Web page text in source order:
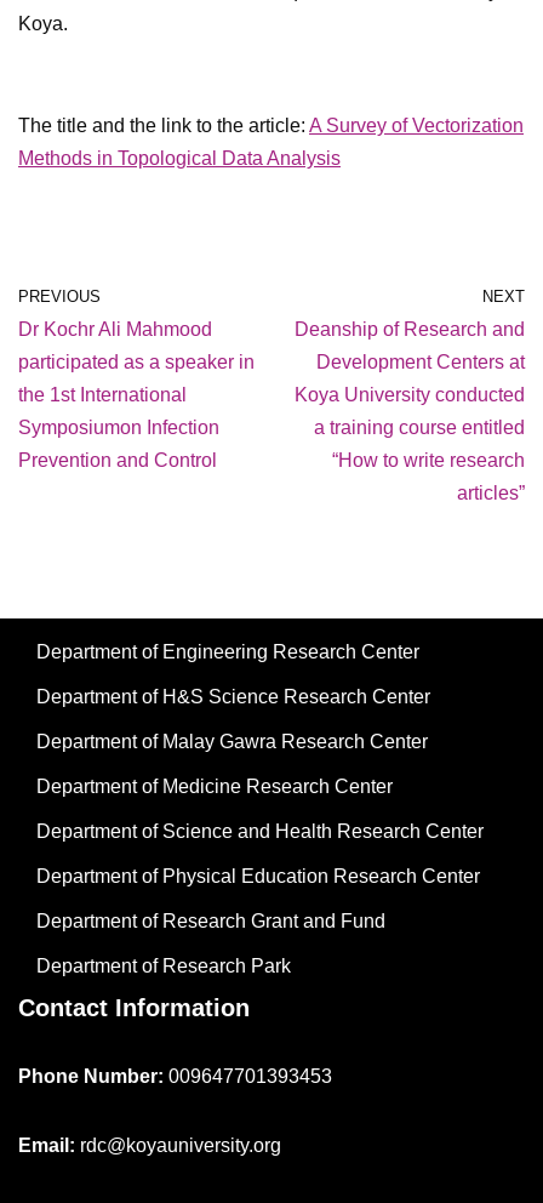
Koya.
The title and the link to the article: A Survey of Vectorization
Methods in Topological Data Analysis
PREVIOUS
Dr Kochr Ali Mahmood
participated as a speaker in
the 1st International
Symposiumon Infection
Prevention and Control
NEXT
Deanship of Research and
Development Centers at
Koya University conducted
a training course entitled
“How to write research
articles”
Department of Engineering Research Center
Department of H&S Science Research Center
Department of Malay Gawra Research Center
Department of Medicine Research Center
Department of Science and Health Research Center
Department of Physical Education Research Center
Department of Research Grant and Fund
Department of Research Park
Contact Information
Phone Number: 009647701393453
Email: rdc@koyauniversity.org